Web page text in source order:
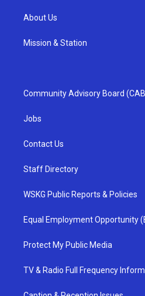
About Us
Mission & Station
Community Advisory Board
Jobs
Contact Us
Staff Directory
WSKG Public Reports & Policies
Equal Employment Opportunity
Protect My Public Media
TV & Radio Full Frequency